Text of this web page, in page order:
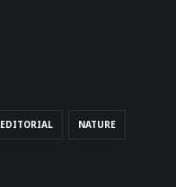
EDITORIAL NATURE